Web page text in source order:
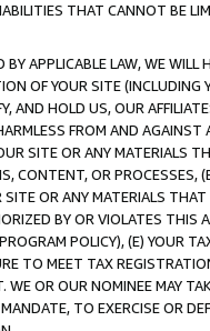
THAT CANNOT BE
APPLICABLE LAW, WE WILL
OF YOUR SITE (INCLUDING
AND HOLD US, OUR
FROM AND
SITE OR ANY MATERIALS
CONTENT, OR PROCESSES,
OR ANY MATERIALS
BY OR VIOLATES THIS
POLICY), (E) YOUR
TO MEET TAX
WE OR OUR NOMINEE MAY
TO EXERCISE OR